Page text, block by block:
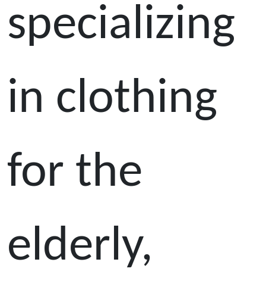
specializing
in clothing
for the
elderly,